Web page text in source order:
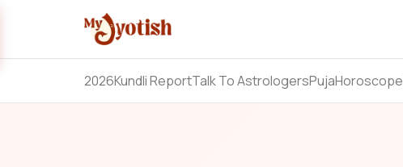
2026Kundli ReportTalk To AstrologersPujaHoroscope